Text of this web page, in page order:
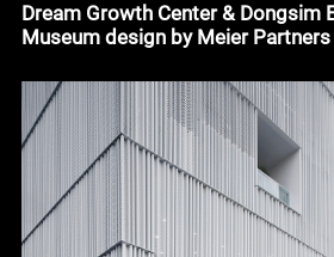
Dream Growth Center & Dongsim
Museum design by Meier